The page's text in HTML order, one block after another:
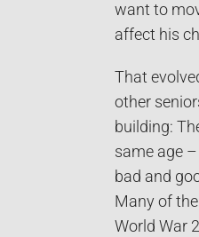
want to
affect his
That
other
building:
same age
bad and
Many of
World War